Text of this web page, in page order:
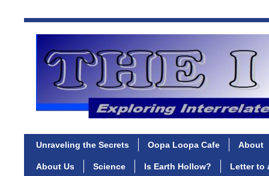
Unraveling the Secrets Oopa Loopa Cafe About
About Us Science Is Earth Hollow? Letter to